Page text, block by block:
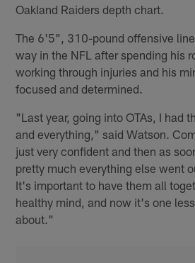
Oakland Raiders depth chart.
The 6'5", 310-pound offensive
way in the NFL after spending his
working through injuries and his
focused and determined.
"Last year, going into OTAs, I had
and everything," said Watson.
just very confident and then as
pretty much everything else went
It's important to have them all
healthy mind, and now it's one
about."